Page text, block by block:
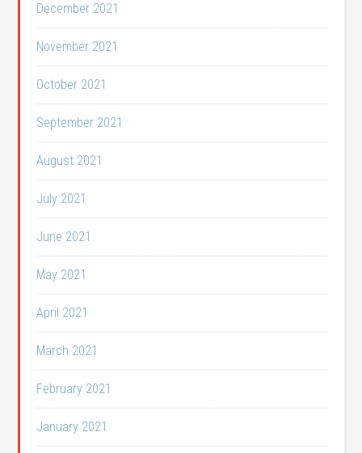
December 2021
November 2021
October 2021
September 2021
August 2021
July 2021
June 2021
May 2021
April 2021
March 2021
February 2021
January 2021